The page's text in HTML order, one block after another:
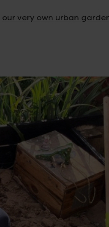
our very own urban